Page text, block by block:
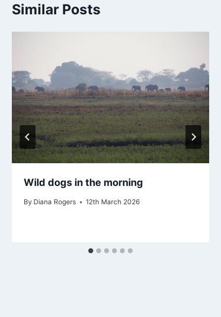
Similar Posts
Wild dogs in the morning
By Diana Rogers 12th March 2026